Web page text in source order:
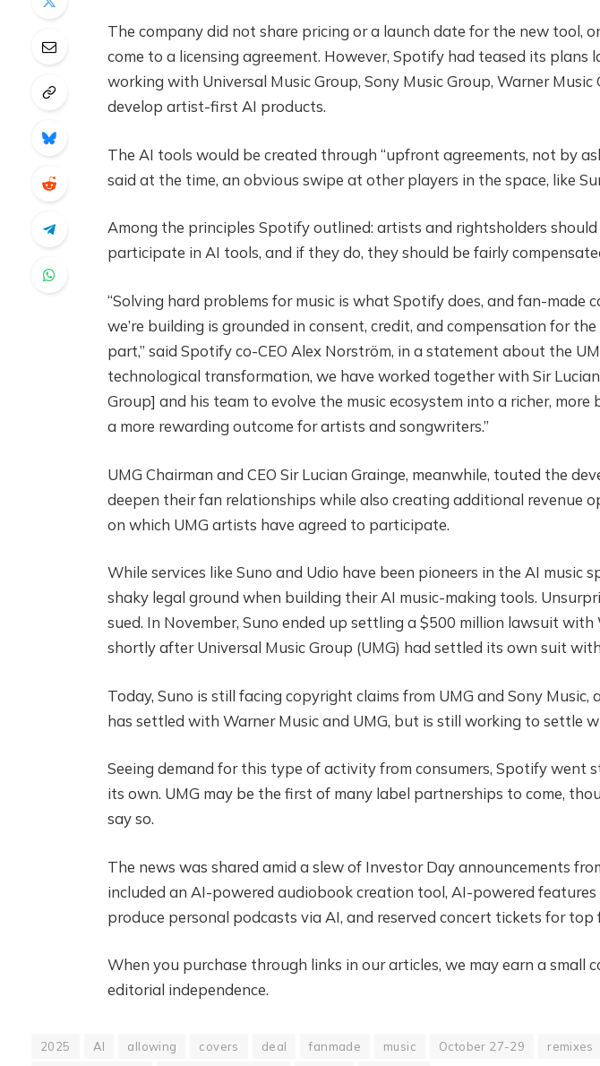
The company did not share pricing or a launch date for the new tool,
come to a licensing agreement. However, Spotify had teased its
working with Universal Music Group, Sony Music Group, Warner Music
develop artist-first AI products.
The AI tools would be created through “upfront agreements, not by
said at the time, an obvious swipe at other players in the space, like
Among the principles Spotify outlined: artists and rightsholders
participate in AI tools, and if they do, they should be fairly
“Solving hard problems for music is what Spotify does, and fan-made
we’re building is grounded in consent, credit, and compensation for
part,” said Spotify co-CEO Alex Norström, in a statement about the
technological transformation, we have worked together with Sir Lucian
Group] and his team to evolve the music ecosystem into a richer, more
a more rewarding outcome for artists and songwriters.”
UMG Chairman and CEO Sir Lucian Grainge, meanwhile, touted the
deepen their fan relationships while also creating additional revenue
on which UMG artists have agreed to participate.
While services like Suno and Udio have been pioneers in the AI music
shaky legal ground when building their AI music-making tools.
sued. In November, Suno ended up settling a $500 million lawsuit with
shortly after Universal Music Group (UMG) had settled its own suit
Today, Suno is still facing copyright claims from UMG and Sony Music,
has settled with Warner Music and UMG, but is still working to settle
Seeing demand for this type of activity from consumers, Spotify went
its own. UMG may be the first of many label partnerships to come,
say so.
The news was shared amid a slew of Investor Day announcements
included an AI-powered audiobook creation tool, AI-powered
produce personal podcasts via AI, and reserved concert tickets for top
When you purchase through links in our articles, we may earn a small
editorial independence.
2025 AI allowing covers deal fanmade music October 27-29 remixes